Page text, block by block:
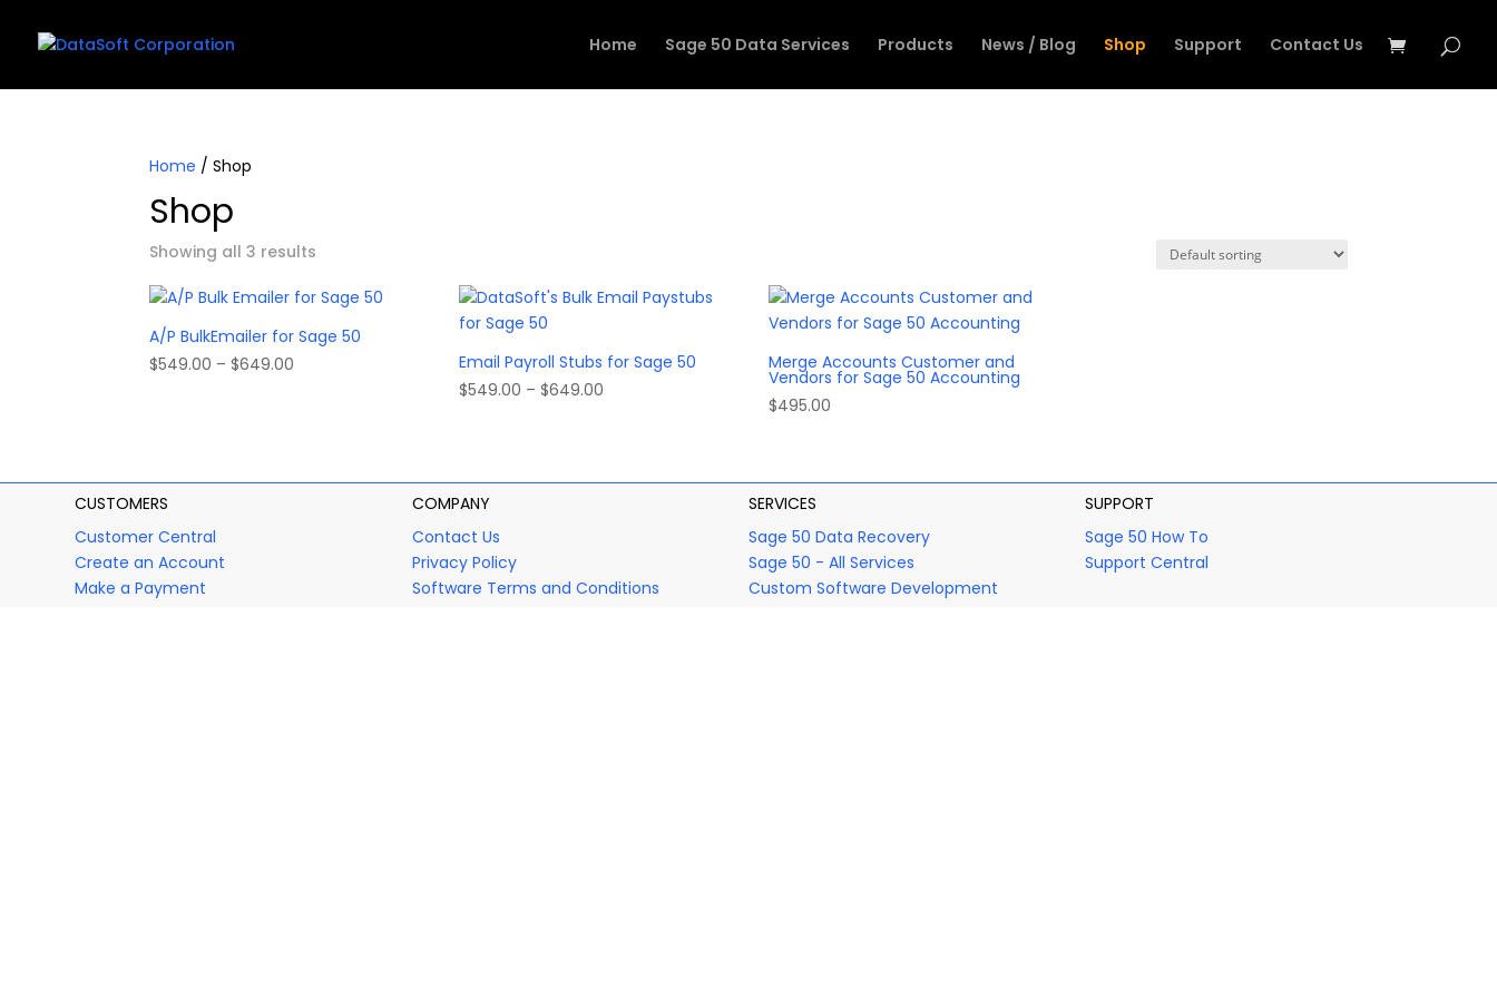
Home Sage 50 Data Services Products News / Blog Shop Support Contact Us
Home / Shop
Shop
Showing all 3 results
A/P BulkEmailer for Sage 50
$549.00 – $649.00
Email Payroll Stubs for Sage 50
$549.00 – $649.00
Merge Accounts Customer and
Vendors for Sage 50 Accounting
$495.00
CUSTOMERS
Customer Central
Create an Account
Make a Payment
COMPANY
Contact Us
Privacy Policy
Software Terms and Conditions
SERVICES
Sage 50 Data Recovery
Sage 50 - All Services
Custom Software Development
SUPPORT
Sage 50 How To
Support Central